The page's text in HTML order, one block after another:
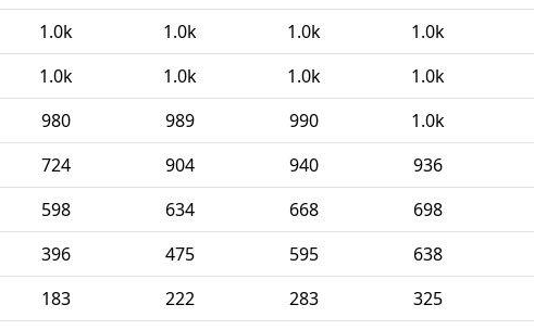
1.0k 1.0k 1.0k 1.0k
1.0k 1.0k 1.0k 1.0k
980 989 990 1.0k
724 904 940 936
598 634 668 698
396 475 595 638
183 222 283 325